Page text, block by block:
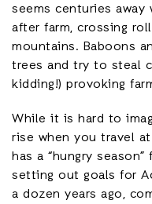
seems centuries
after farm, crossing
mountains. Baboons
trees and try to steal
kidding!) provoking
While it is hard to
rise when you travel
has a “hungry
setting out goals for
a dozen years ago,